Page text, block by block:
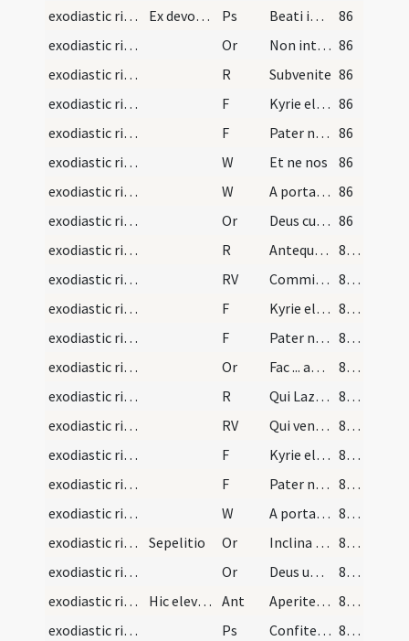
exodiastic rites/vigil/2
Ex devotione voluerit legere plures psalmos, vid.… Ps Beati immaculati
86
exodiastic rites/absolution/1
Or Non intres in iudicium 86
exodiastic rites/absolution/1
R Subvenite 86
exodiastic rites/absolution/1
F Kyrie eleison 86
exodiastic rites/absolution/2
F Pater noster 86
exodiastic rites/absolution/1
W Et ne nos
86
exodiastic rites/absolution/2
W A porta inferi 86
exodiastic rites/absolution/2
Or Deus cui omnia vivunt ... ablue indulgendo. 86
exodiastic rites/absolution/2
R Antequam nascerer
87 (30v)
exodiastic rites/absolution/1
RV Commissa mea
87 (30v)
exodiastic rites/absolution/3
F Kyrie eleison
87 (30v)
exodiastic rites/absolution/4
F Pater noster
87 (30v)
exodiastic rites/absolution/3
Or Fac ... angelicis choris.
87 (30v)
exodiastic rites/absolution/3
R Qui Lazarum
87 (30v)
exodiastic rites/absolution/2
RV Qui venturus es
87 (30v)
exodiastic rites/absolution/5
F Kyrie eleison
87 (30v)
exodiastic rites/absolution/6
F Pater noster
87 (30v)
exodiastic rites/absolution/3
W A porta inferi
87 (30v)
exodiastic rites/absolution/4
Sepelitio Or Inclina Domine aurem tuam ... esse consortem.
88 (31r)
exodiastic rites/absolution/5
Or Deus universorum creator et conditor ... iubeas praesentari.
88 (31r)
exodiastic rites/funeral/2
Hic elevetur corpus defuncti et portetur ad tumul… Ant Aperite illi
88 (31r)
exodiastic rites/funeral/3
Ps Confitemini Domino (Ps 117)
88 (31r)